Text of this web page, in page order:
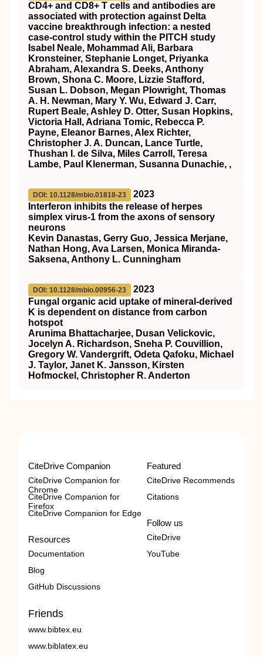
CD4+ and CD8+ T cells and antibodies are
associated with protection against Delta
vaccine breakthrough infection: a nested
case-control study within the PITCH study
Isabel Neale, Mohammad Ali, Barbara
Kronsteiner, Stephanie Longet, Priyanka
Abraham, Alexandra S. Deeks, Anthony
Brown, Shona C. Moore, Lizzie Stafford,
Susan L. Dobson, Megan Plowright, Thomas
A. H. Newman, Mary Y. Wu, Edward J. Carr,
Rupert Beale, Ashley D. Otter, Susan Hopkins,
Victoria Hall, Adriana Tomic, Rebecca P.
Payne, Eleanor Barnes, Alex Richter,
Christopher J. A. Duncan, Lance Turtle,
Thushan I. de Silva, Miles Carroll, Teresa
Lambe, Paul Klenerman, Susanna Dunachie, ,
DOI: 10.1128/mbio.01818-23
2023
Interferon inhibits the release of herpes
simplex virus-1 from the axons of sensory
neurons
Kevin Danastas, Gerry Guo, Jessica Merjane,
Nathan Hong, Ava Larsen, Monica Miranda-
Saksena, Anthony L. Cunningham
DOI: 10.1128/mbio.00956-23
2023
Fungal organic acid uptake of mineral-derived
K is dependent on distance from carbon
hotspot
Arunima Bhattacharjee, Dusan Velickovic,
Jocelyn A. Richardson, Sneha P. Couvillion,
Gregory W. Vandergrift, Odeta Qafoku, Michael
J. Taylor, Janet K. Jansson, Kirsten
Hofmockel, Christopher R. Anderton
CiteDrive Companion
CiteDrive Companion for
Chrome
CiteDrive Companion for
Firefox
CiteDrive Companion for Edge
Resources
Documentation
Blog
GitHub Discussions
Featured
CiteDrive Recommends
Citations
Follow us
CiteDrive
YouTube
Friends
www.bibtex.eu
www.biblatex.eu